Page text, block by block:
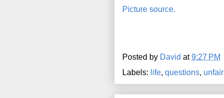
Picture source.
Posted by David at9:27 PM
Labels: life, questions, unfair